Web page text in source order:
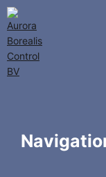
For the
large